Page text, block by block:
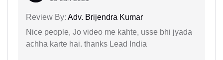
Review By: Adv. Brijendra Kumar
Nice people, Jo video me kahte, usse bhi jyada
achha karte hai. thanks Lead India